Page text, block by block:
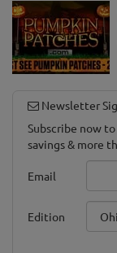
Newsletter
Subscribe now
savings & more
Email
Edition